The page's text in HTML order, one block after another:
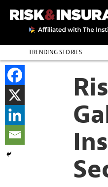
TRENDING STORIES